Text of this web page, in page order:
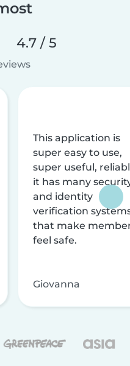
4.7 / 5
This application is
super easy to use,
super useful,
it has many
and identity
verification
that make
feel safe.
Giovanna